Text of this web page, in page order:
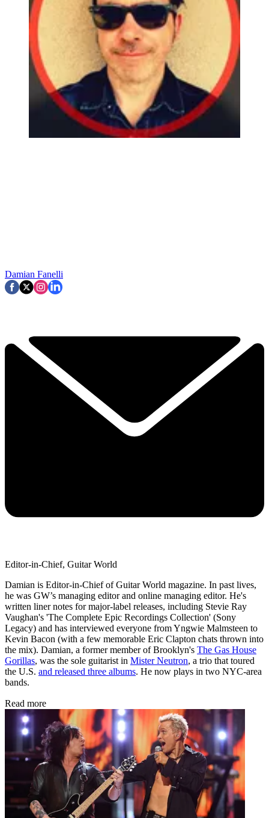
Damian Fanelli
Editor-in-Chief, Guitar World
Damian is Editor-in-Chief of Guitar World magazine. In past lives,
he was GW’s managing editor and online managing editor. He's
written liner notes for major-label releases, including Stevie Ray
Vaughan's 'The Complete Epic Recordings Collection' (Sony
Legacy) and has interviewed everyone from Yngwie Malmsteen to
Kevin Bacon (with a few memorable Eric Clapton chats thrown into
the mix). Damian, a former member of Brooklyn's The Gas House
Gorillas, was the sole guitarist in Mister Neutron, a trio that toured
the U.S. and released three albums. He now plays in two NYC-area
bands.
Read more